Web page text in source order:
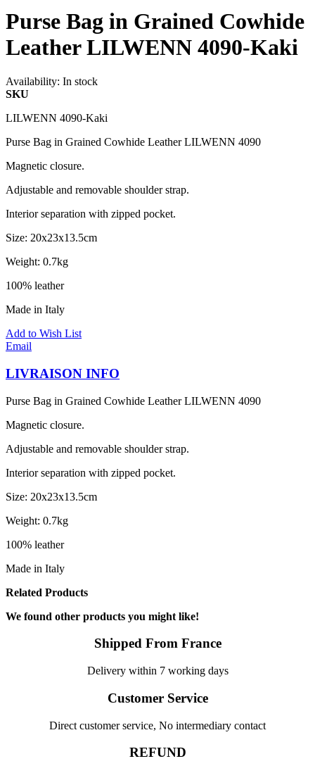
Purse Bag in Grained Cowhide
Leather LILWENN 4090-Kaki
Availability: In stock
SKU
LILWENN 4090-Kaki
Purse Bag in Grained Cowhide Leather LILWENN 4090
Magnetic closure.
Adjustable and removable shoulder strap.
Interior separation with zipped pocket.
Size: 20x23x13.5cm
Weight: 0.7kg
100% leather
Made in Italy
Add to Wish List
Email
LIVRAISON INFO
Purse Bag in Grained Cowhide Leather LILWENN 4090
Magnetic closure.
Adjustable and removable shoulder strap.
Interior separation with zipped pocket.
Size: 20x23x13.5cm
Weight: 0.7kg
100% leather
Made in Italy
Related Products
We found other products you might like!
Shipped From France
Delivery within 7 working days
Customer Service
Direct customer service, No intermediary contact
REFUND